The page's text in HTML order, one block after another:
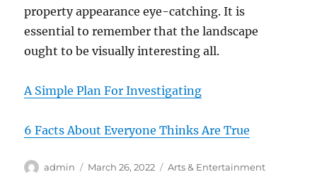
property appearance eye-catching. It is
essential to remember that the landscape
ought to be visually interesting all.
A Simple Plan For Investigating
6 Facts About Everyone Thinks Are True
Author
admin
Posted
March 26, 2022 Categories
Arts & Entertainment